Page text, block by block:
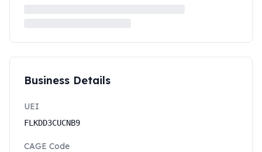
Business Details
UEI
FLKDD3CUCNB9
CAGE Code